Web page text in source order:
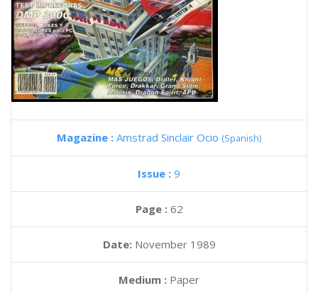
Magazine : Amstrad Sinclair Ocio (Spanish)
Issue : 9
Page : 62
Date: November 1989
Medium : Paper